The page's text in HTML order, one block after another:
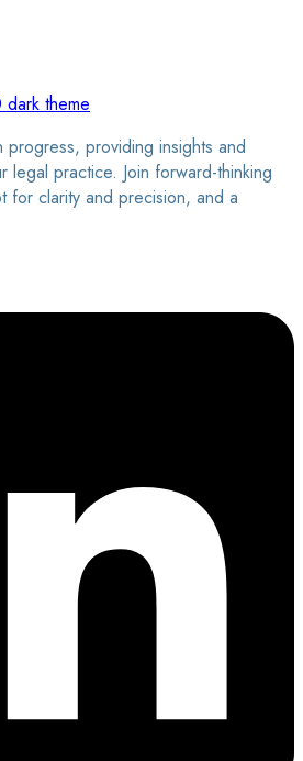
progress, providing insights and
legal practice. Join forward-thinking
for clarity and precision, and a